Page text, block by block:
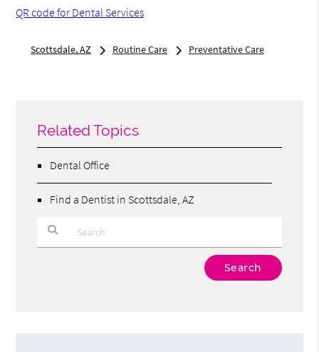
QR code for Dental Services
Scottsdale, AZ Routine Care Preventative Care
Related Topics
Dental Office
Find a Dentist in Scottsdale, AZ